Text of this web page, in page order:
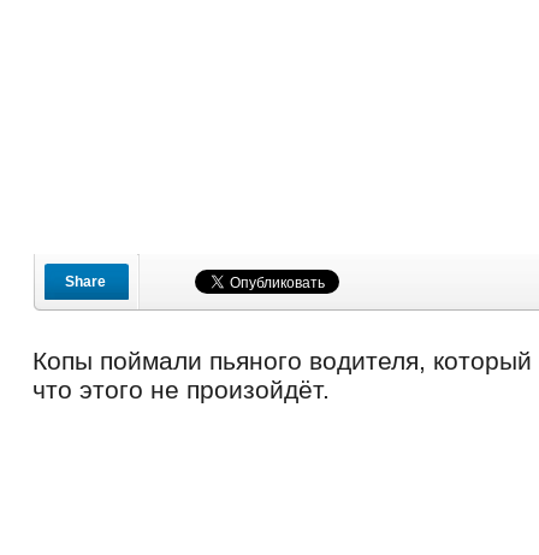
Share
Копы поймали пьяного водителя,
что этого не произойдёт.